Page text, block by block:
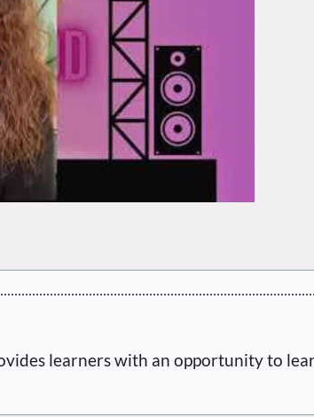
learners with an opportunity to